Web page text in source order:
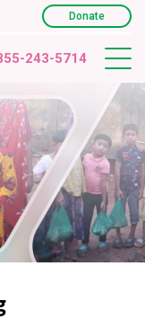
Donate
243-5714